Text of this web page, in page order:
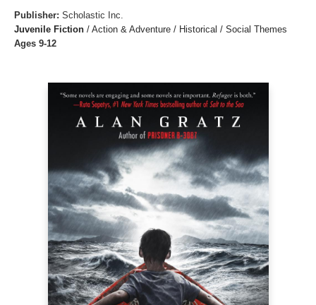
Publisher: Scholastic Inc.
Juvenile Fiction / Action & Adventure / Historical / Social Themes
Ages 9-12